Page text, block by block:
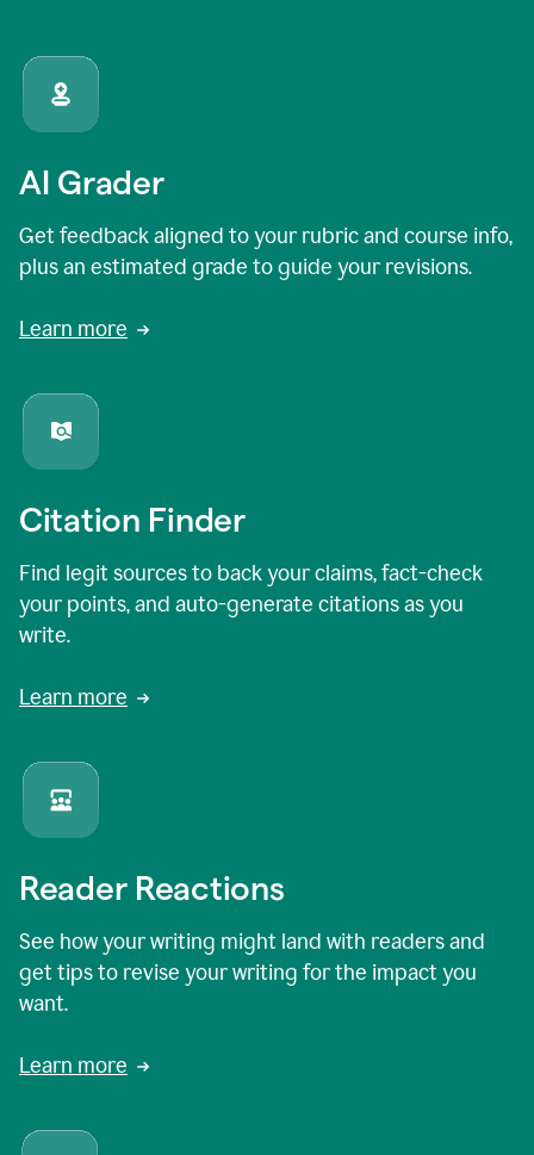
AI Grader
Get feedback aligned to your rubric and course info,
plus an estimated grade to guide your revisions.
Learn more
Citation Finder
Find legit sources to back your claims, fact-check
your points, and auto-generate citations as you
write.
Learn more
Reader Reactions
See how your writing might land with readers and
get tips to revise your writing for the impact you
want.
Learn more